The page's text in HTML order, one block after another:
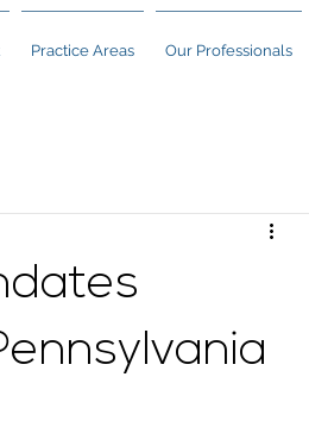
Practice Areas Our Professionals